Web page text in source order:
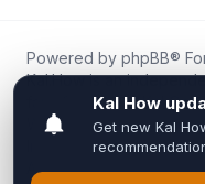
Powered by phpBB®
Kal.How is an
fans for fans of Kal
We are not affiliated
Inixsoft or the official
All trademarks, game